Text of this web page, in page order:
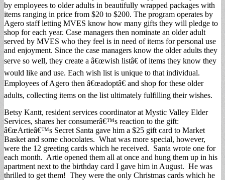
by employees to older adults in beautifully wrapped packages with
items ranging in price from $20 to $200. The program operates by
Agero staff letting MVES know how many gifts they will pledge to
shop for each year. Case managers then nominate an older adult
served by MVES who they feel is in need of items for personal use
and enjoyment. Since the case managers know the older adults they
serve so well, they create a â€œwish listâ€ of items they know they
would like and use. Each wish list is unique to that individual.
Employees of Agero then â€œadoptâ€ and shop for these older
adults, collecting items on the list ultimately fulfilling their wishes.
Betsy Kantt, resident services coordinator at Mystic Valley Elder
Services, shares her consumerâ€™s reaction to the gift:
â€œArtieâ€™s Secret Santa gave him a $25 gift card to Market
Basket and some chocolates. What was more special, however,
were the 12 greeting cards which he received. Santa wrote one for
each month. Artie opened them all at once and hung them up in his
apartment next to the birthday card I gave him in August. He was
thrilled to get them! They were the only Christmas cards which he